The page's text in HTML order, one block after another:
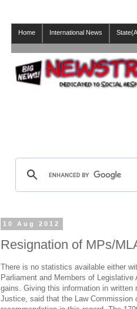
Home International News
10 Aug 2012
Resignation of MPs/
There is no statistics available either
Parliament and Members of
gains. Giving this information in
Justice, said that the Law Commission